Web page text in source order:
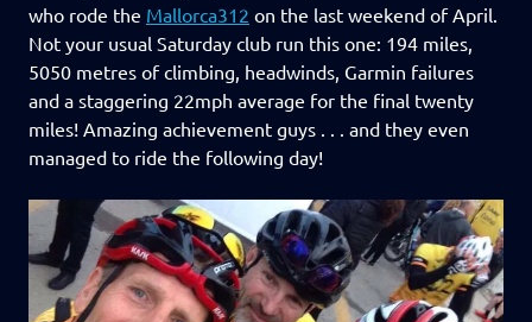
who rode the Mallorca312 on the last weekend of April.
Not your usual Saturday club run this one: 194 miles,
5050 metres of climbing, headwinds, Garmin failures
and a staggering 22mph average for the final twenty
miles! Amazing achievement guys . . . and they even
managed to ride the following day!